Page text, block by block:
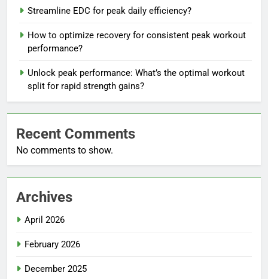
Streamline EDC for peak daily efficiency?
How to optimize recovery for consistent peak workout
performance?
Unlock peak performance: What’s the optimal workout
split for rapid strength gains?
Recent Comments
No comments to show.
Archives
April 2026
February 2026
December 2025